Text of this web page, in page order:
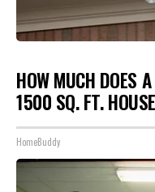
HOW MUCH DOES
1500 SQ. FT.
HomeBuddy